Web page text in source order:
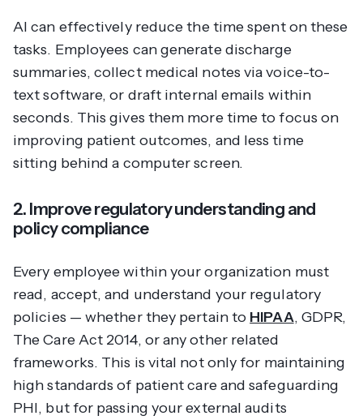
AI can effectively reduce the time spent on these
tasks. Employees can generate discharge
summaries, collect medical notes via voice-to-
text software, or draft internal emails within
seconds. This gives them more time to focus on
improving patient outcomes, and less time
sitting behind a computer screen.
2. Improve regulatory understanding and
policy compliance
Every employee within your organization must
read, accept, and understand your regulatory
policies — whether they pertain to HIPAA, GDPR,
The Care Act 2014, or any other related
frameworks. This is vital not only for maintaining
high standards of patient care and safeguarding
PHI, but for passing your external audits